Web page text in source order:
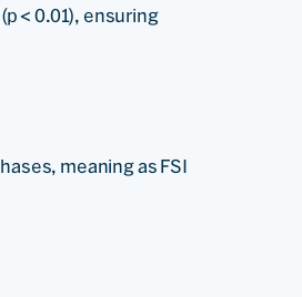
< 0.01), ensuring
meaning as FSI